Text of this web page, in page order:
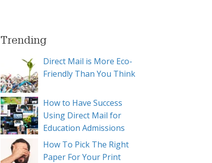
Trending
Direct Mail is More Eco-
Friendly Than You Think
How to Have Success
Using Direct Mail for
Education Admissions
How To Pick The Right
Paper For Your Print